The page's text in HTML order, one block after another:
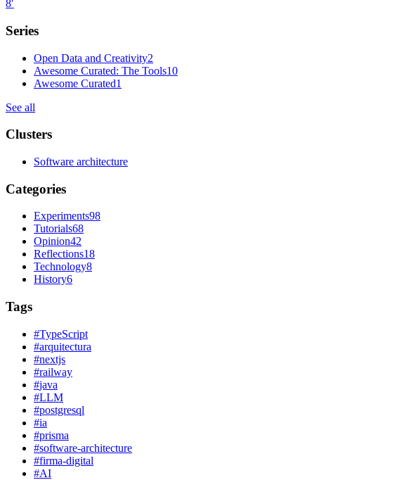
8′
Series
Open Data and Creativity2
Awesome Curated: The Tools10
Awesome Curated1
See all
Clusters
Software architecture
Categories
Experiments98
Tutorials68
Opinion42
Reflections18
Technology8
History6
Tags
#TypeScript
#arquitectura
#nextjs
#railway
#java
#LLM
#postgresql
#ia
#prisma
#software-architecture
#firma-digital
#AI